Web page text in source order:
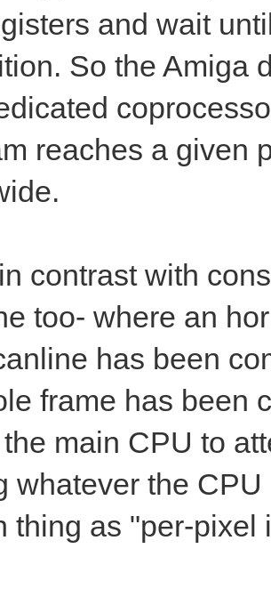
and wait
So the Amiga
reaches a given
contrast with
too- where an
has been
frame has been
main CPU to
whatever the
thing as "per-pixel